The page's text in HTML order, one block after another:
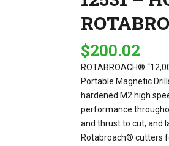
$200.02
ROTABROACH®
Portable Magnetic
hardened M2 high
performance
and thrust to cut, and
Rotabroach® cutters